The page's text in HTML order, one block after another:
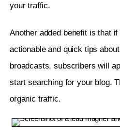
your traffic.
Another added benefit is that
actionable and quick tips
broadcasts, subscribers will
start searching for your blog.
organic traffic.